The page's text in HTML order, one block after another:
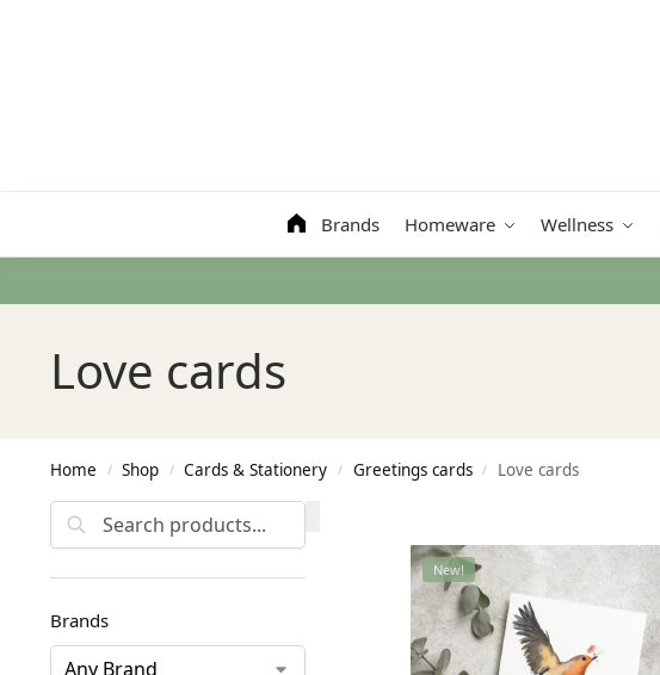
Brands Homeware Wellness
Love cards
Home / Shop / Cards & Stationery / Greetings cards / Love cards
New!
Search
Brands